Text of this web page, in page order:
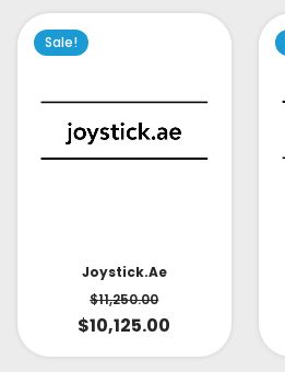
Sale!
Joystick.ae
$11,250.00
$10,125.00